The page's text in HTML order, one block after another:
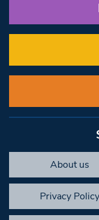
About us
Privacy Policy